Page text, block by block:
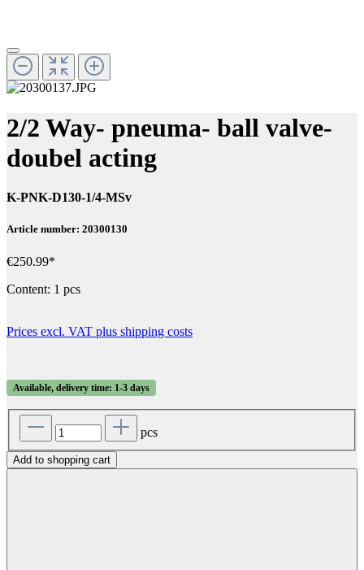
2/2 Way- pneuma- ball valve-
doubel acting
K-PNK-D130-1/4-MSv
Article number: 20300130
€250.99*
Content: 1 pcs
Prices excl. VAT plus shipping costs
Available, delivery time: 1-3 days
pcs
Add to shopping cart